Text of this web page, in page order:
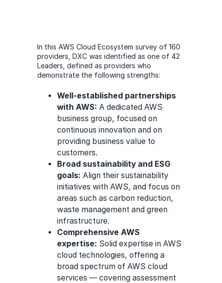
In this AWS Cloud Ecosystem survey of 160
providers, DXC was identified as one of 42
Leaders, defined as providers who
demonstrate the following strengths:
Well-established partnerships
with AWS: A dedicated AWS
business group, focused on
continuous innovation and on
providing business value to
customers.
Broad sustainability and ESG
goals: Align their sustainability
initiatives with AWS, and focus on
areas such as carbon reduction,
waste management and green
infrastructure.
Comprehensive AWS
expertise: Solid expertise in AWS
cloud technologies, offering a
broad spectrum of AWS cloud
services — covering assessment